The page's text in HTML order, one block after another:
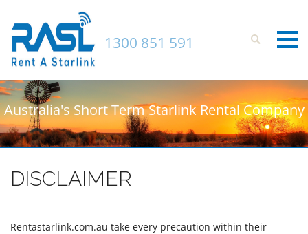
1300 851 591
Login to your account
Enter your credentials below
Australia's Short Term Starlink Rental Company
DISCLAIMER
Rentastarlink.com.au take every precaution within their